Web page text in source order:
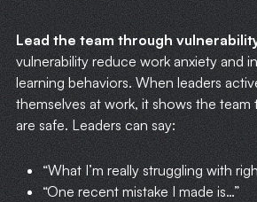
Lead the team through
vulnerability reduce work anxiety and
learning behaviors. When leaders
themselves at work, it shows the team
are safe. Leaders can say:
“What I’m really struggling with
“One recent mistake I made is…”